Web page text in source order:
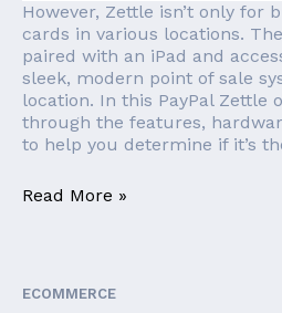
However, Zettle isn’t only for
cards in various locations.
paired with an iPad and
sleek, modern point of sale
location. In this PayPal Zettle
through the features,
to help you determine if it’s
Read More »
ECOMMERCE